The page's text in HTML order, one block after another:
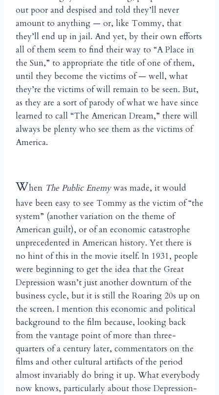
out poor and despised and told they’ll never
amount to anything — or, like Tommy, that
they’ll end up in jail. And yet, by their own efforts
all of them seem to find their way to “A Place in
the Sun,” to appropriate the title of one of them,
until they become the victims of — well, what
they’re the victims of will remain to be seen. But,
as they are a sort of parody of what we have since
learned to call “The American Dream,” there will
always be plenty who see them as the victims of
America.
When The Public Enemywas made, it would
have been easy to see Tommy as the victim of “the
system” (another variation on the theme of
American guilt), or of an economic catastrophe
unprecedented in American history. Yet there is
no hint of this in the movie itself. In 1931, people
were beginning to get the idea that the Great
Depression wasn’t just another downturn of the
business cycle, but it is still the Roaring 20s up on
the screen. I mention this economic and political
background to the film because, looking back
from the vantage point of more than three-
quarters of a century later, commentators on the
films and other cultural artifacts of the period
almost invariably do bring it up. What everybody
now knows, particularly about those Depression-